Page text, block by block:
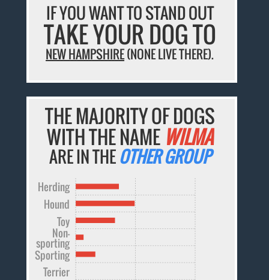
IF YOU WANT TO STAND OUT
TAKE YOUR DOG TO
NEW HAMPSHIRE(NONE LIVE THERE).
THE MAJORITY OF DOGS
WITH THE NAME WILMA
ARE IN THEOTHER GROUP
Terrier
Sporting
Non-
sporting
Toy
Hound
Herding